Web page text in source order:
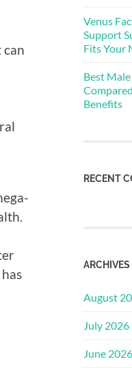
can
Venus
Support
Fits Your
Best
Benefits
RECENT
ARCHIVES
August
July 2026
June 2026